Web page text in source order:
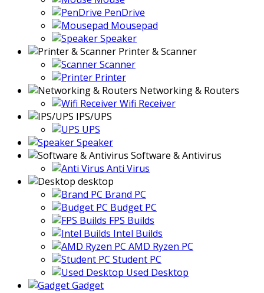
PenDrive
Mousepad
Speaker
Printer & Scanner
Scanner
Printer
Networking & Routers
Wifi Receiver
IPS/UPS
UPS
Speaker
Software & Antivirus
Anti Virus
desktop
Brand PC
Budget PC
FPS Builds
Intel Builds
AMD Ryzen PC
Student PC
Used Desktop
Gadget